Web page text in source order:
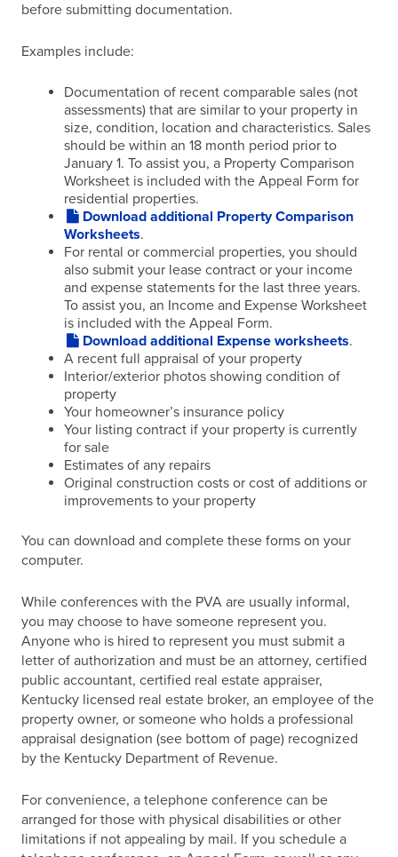
before submitting documentation.
Examples include:
Documentation of recent comparable sales (not
assessments) that are similar to your property in
size, condition, location and characteristics. Sales
should be within an 18 month period prior to
January 1. To assist you, a Property Comparison
Worksheet is included with the Appeal Form for
residential properties.
Download additional Property Comparison
Worksheets.
For rental or commercial properties, you should
also submit your lease contract or your income
and expense statements for the last three years.
To assist you, an Income and Expense Worksheet
is included with the Appeal Form.
Download additional Expense worksheets.
A recent full appraisal of your property
Interior/exterior photos showing condition of
property
Your homeowner’s insurance policy
Your listing contract if your property is currently
for sale
Estimates of any repairs
Original construction costs or cost of additions or
improvements to your property
You can download and complete these forms on your
computer.
While conferences with the PVA are usually informal,
you may choose to have someone represent you.
Anyone who is hired to represent you must submit a
letter of authorization and must be an attorney, certified
public accountant, certified real estate appraiser,
Kentucky licensed real estate broker, an employee of the
property owner, or someone who holds a professional
appraisal designation (see bottom of page) recognized
by the Kentucky Department of Revenue.
For convenience, a telephone conference can be
arranged for those with physical disabilities or other
limitations if not appealing by mail. If you schedule a